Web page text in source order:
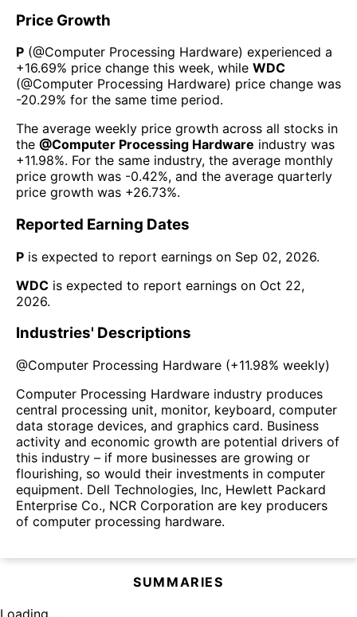
Price Growth
P (@Computer Processing Hardware) experienced а
+16.69% price change this week, while WDC
(@Computer Processing Hardware) price change was
-20.29% for the same time period.
The average weekly price growth across all stocks in
the @Computer Processing Hardware industry was
+11.98%. For the same industry, the average monthly
price growth was -0.42%, and the average quarterly
price growth was +26.73%.
Reported Earning Dates
P is expected to report earnings on Sep 02, 2026.
WDC is expected to report earnings on Oct 22,
2026.
Industries' Descriptions
@Computer Processing Hardware (+11.98% weekly)
Computer Processing Hardware industry produces
central processing unit, monitor, keyboard, computer
data storage devices, and graphics card. Business
activity and economic growth are potential drivers of
this industry – if more businesses are growing or
flourishing, so would their investments in computer
equipment. Dell Technologies, Inc, Hewlett Packard
Enterprise Co., NCR Corporation are key producers
of computer processing hardware.
SUMMARIES